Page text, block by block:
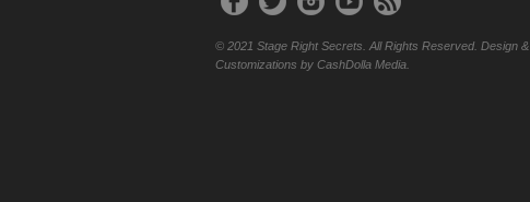
© 2021 Stage Right Secrets. All Rights Reserved. Design &
Customizations by CashDolla Media.